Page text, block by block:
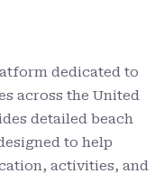
dedicated to
across the United
detailed beach
to help
activities, and